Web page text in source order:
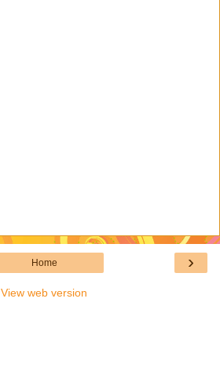
›
Home
View web version